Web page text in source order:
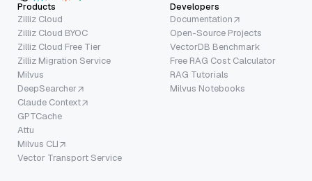
Products
Zilliz Cloud
Zilliz Cloud BYOC
Zilliz Cloud Free Tier
Zilliz Migration Service
Milvus
DeepSearcher
Claude Context
GPTCache
Attu
Milvus CLI
Vector Transport Service
Developers
Documentation
Open-Source Projects
VectorDB Benchmark
Free RAG Cost Calculator
RAG Tutorials
Milvus Notebooks